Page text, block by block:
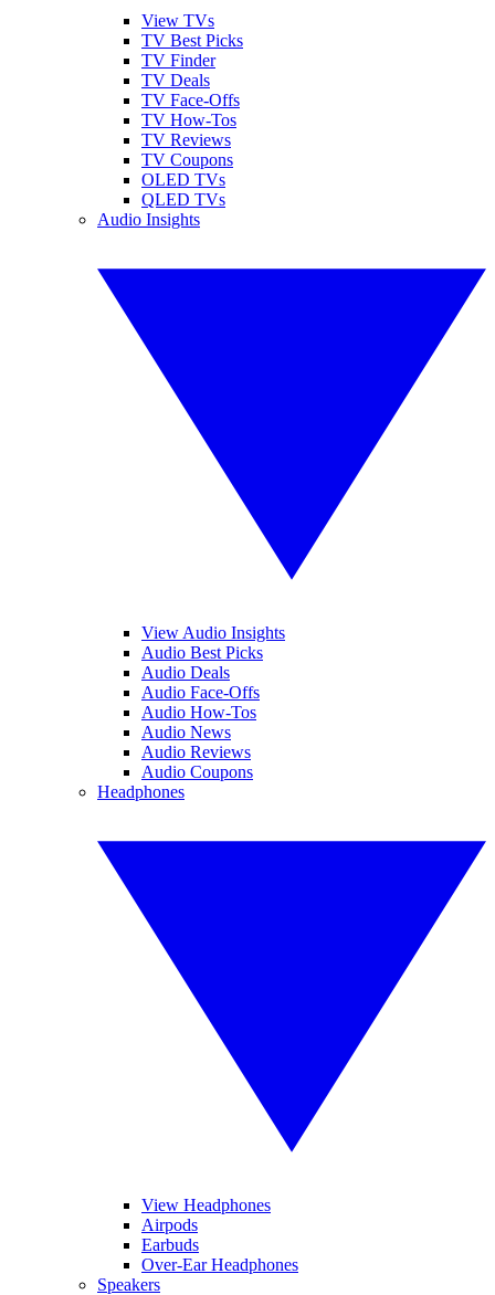
View TVs
TV Best Picks
TV Finder
TV Deals
TV Face-Offs
TV How-Tos
TV Reviews
TV Coupons
OLED TVs
QLED TVs
Audio Insights
View Audio Insights
Audio Best Picks
Audio Deals
Audio Face-Offs
Audio How-Tos
Audio News
Audio Reviews
Audio Coupons
Headphones
View Headphones
Airpods
Earbuds
Over-Ear Headphones
Speakers